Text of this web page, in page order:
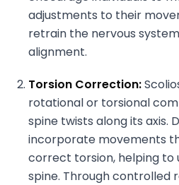
adjustments to their
retrain the nervous
alignment.
Torsion Correction:
rotational or torsional
spine twists along its axis.
incorporate movements
correct torsion, helping to
spine. Through controlled